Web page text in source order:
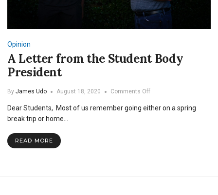
Opinion
A Letter from the Student Body
President
By James Udo August 18, 2020 Comments Offon
Letter
Dear Students, Most of us remember going either on a spring
break trip or home…
READ MORE